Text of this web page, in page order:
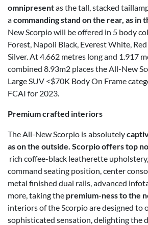
omnipresentas the tall, stacked
acommanding stand on the rear, as in
New Scorpio will be offered in 5 body
Forest, Napoli Black, Everest White,
Silver. At 4.662 metres long and 1.917
combined 8.93m2 places the All-New
Large SUV <$70K Body On Frame
FCAI for 2023.
Premium crafted interiors
The All-New Scorpio is absolutely
as on the outside. Scorpio offers top
rich coffee-black leatherette
command seating position, center
metal finished dual rails, advanced
more, taking the premium-ness to the
interiors of the Scorpio are designed to
sophisticated sensation, delighting the